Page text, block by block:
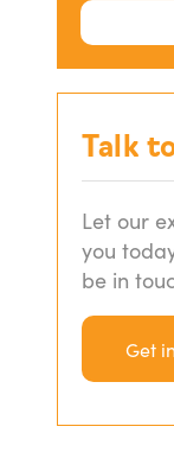
Standard
Fixed Rate
Low Doc
Non
Interest
Let's Go
Talk
Let our
you
be in
Get